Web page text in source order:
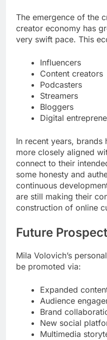
The emergence of the
creator economy has
very swift pace. This
Influencers
Content creators
Podcasters
Streamers
Bloggers
Digital
In recent years,
more closely aligned
connect to their
some honesty and
continuous
are still making their
construction of online
Future
Mila Volovich’s
be promoted via:
Expanded
Audience
Brand
New social
Multimedia